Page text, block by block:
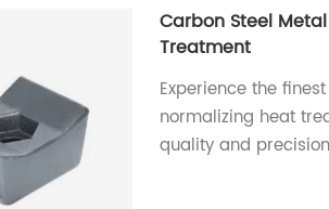
Carbon Steel
Treatment
Experience the
normalizing heat
quality and